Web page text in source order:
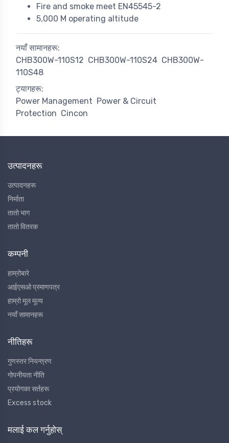
Fire and smoke meet EN45545-2
5,000 M operating altitude
नयाँ सामानहरू:
CHB300W-110S12 CHB300W-110S24 CHB300W-
110S48
ट्यागहरू:
Power Management Power & Circuit
Protection Cincon
उत्पादनहरू
उत्पादनहरू
निर्माता
तातो भाग
तातो वितरक
कम्पनी
हाम्रोबारे
आईएसओ प्रमाणपत्र
हाम्रो मूल मूल्य
नयाँ सामानहरू
नीतिहरू
गुणस्तर नियन्त्रण
गोपनीयता नीति
प्रयोगका सर्तहरू
Excess stock
मलाई कल गर्नुहोस्